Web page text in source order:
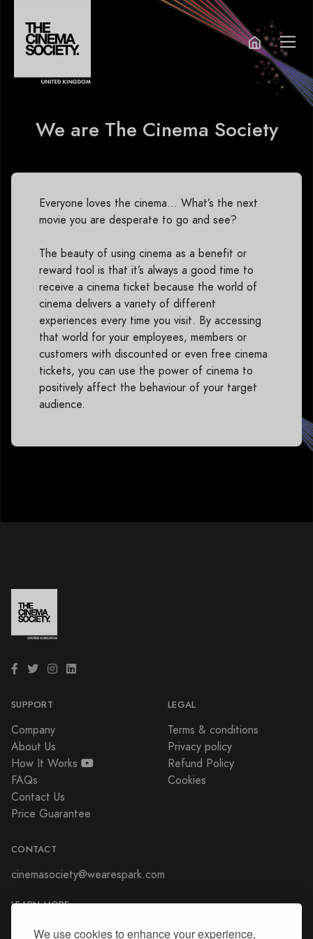
We use cookies to enhance your experience,
We are The Cinema Society
Everyone loves the cinema… What’s the next
movie you are desperate to go and see?
The beauty of using cinema as a benefit or
reward tool is that it’s always a good time to
receive a cinema ticket because the world of
cinema delivers a variety of different
experiences every time you visit. By accessing
that world for your employees, members or
customers with discounted or even free cinema
tickets, you can use the power of cinema to
positively affect the behaviour of your target
audience.
SUPPORT
Company
About Us
How It Works
FAQs
Contact Us
Price Guarantee
LEGAL
Terms & conditions
Privacy policy
Refund Policy
Cookies
CONTACT
cinemasociety@wearespark.com
LEARN MORE
sparkcinema.co.uk/cinema-